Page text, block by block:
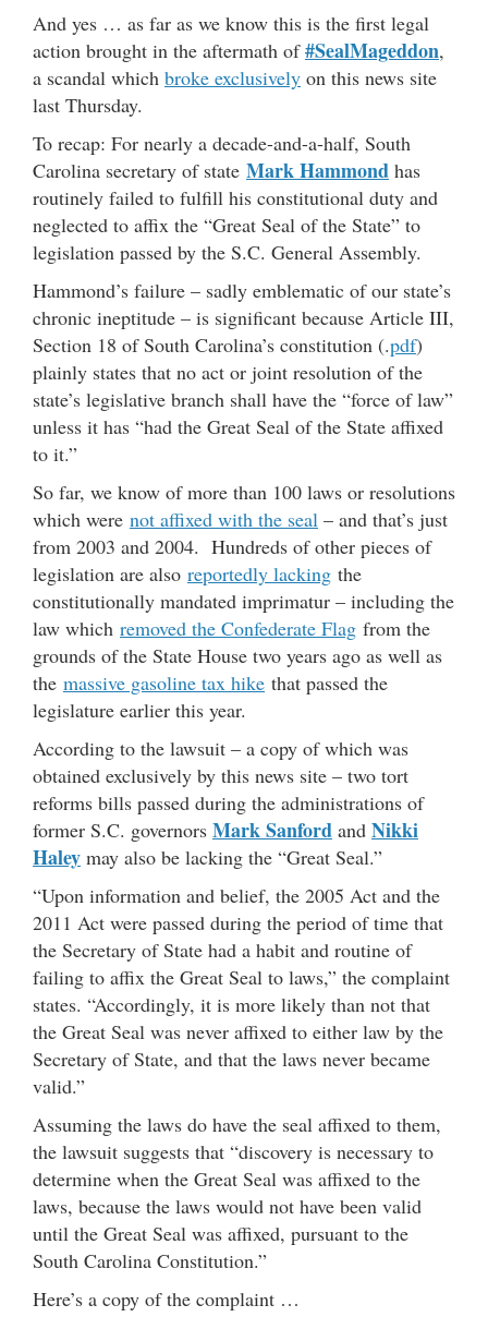
And yes … as far as we know this is the first legal
action brought in the aftermath of#SealMageddon,
a scandal which broke exclusively on this news site
last Thursday.
To recap: For nearly a decade-and-a-half, South
Carolina secretary of state Mark Hammond has
routinely failed to fulfill his constitutional duty and
neglected to affix the “Great Seal of the State” to
legislation passed by the S.C. General Assembly.
Hammond’s failure – sadly emblematic of our state’s
chronic ineptitude – is significant because Article III,
Section 18 of South Carolina’s constitution (.pdf)
plainly states that no act or joint resolution of the
state’s legislative branch shall have the “force of law”
unless it has “had the Great Seal of the State affixed
to it.”
So far, we know of more than 100 laws or resolutions
which were not affixed with the seal – and that’s just
from 2003 and 2004. Hundreds of other pieces of
legislation are also reportedly lacking the
constitutionally mandated imprimatur – including the
law which removed the Confederate Flag from the
grounds of the State House two years ago as well as
the massive gasoline tax hike that passed the
legislature earlier this year.
According to the lawsuit – a copy of which was
obtained exclusively by this news site – two tort
reforms bills passed during the administrations of
former S.C. governors Mark Sanford and Nikki
Haley may also be lacking the “Great Seal.”
“Upon information and belief, the 2005 Act and the
2011 Act were passed during the period of time that
the Secretary of State had a habit and routine of
failing to affix the Great Seal to laws,” the complaint
states. “Accordingly, it is more likely than not that
the Great Seal was never affixed to either law by the
Secretary of State, and that the laws never became
valid.”
Assuming the laws do have the seal affixed to them,
the lawsuit suggests that “discovery is necessary to
determine when the Great Seal was affixed to the
laws, because the laws would not have been valid
until the Great Seal was affixed, pursuant to the
South Carolina Constitution.”
Here’s a copy of the complaint …